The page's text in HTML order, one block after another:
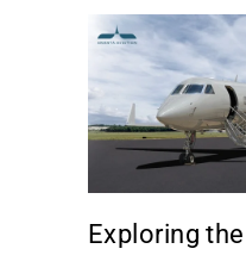
Exploring